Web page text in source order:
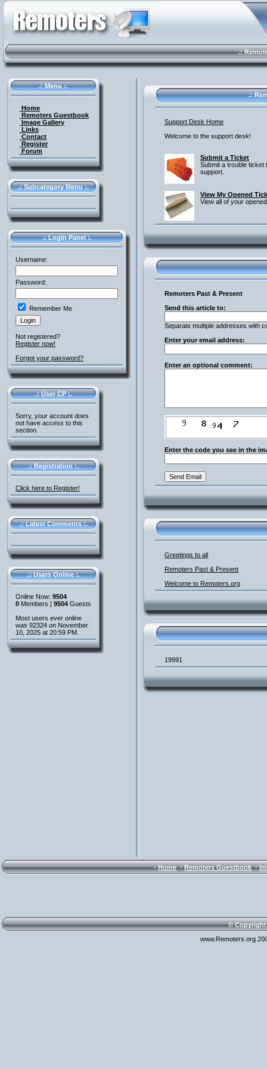
.:
.: Menu :.
Home
Remoters Guestbook
Image Gallery
Links
Contact
Register
Forum
.: Subcategory Menu :.
.: Login Panel :.
Username:
Password:
Remember Me
Not registered?
Register now!
Forgot your password?
.: User CP :.
Sorry, your account does
not have access to this
section.
.: Registration :.
Click here to Register!
.: Latest Comments :.
.: Users Online :.
Online Now: 9504
0 Members | 9504 Guests
Most users ever online
was 92324 on November
10, 2025 at 20:59 PM.
.:
Support Desk Home
Welcome to the support desk!
Submit a Ticket
Submit a trouble ticket
support.
View My Opened
View all of your
Remoters Past & Present
Send this article to:
Separate multiple addresses with
Enter your email address:
Enter an optional comment:
Enter the code you see in the
Greetings to all
Remoters Past & Present
Welcome to Remoters.org
19991
· Home · Remoters Guestbook ·
© Copyright
www.Remoters.org